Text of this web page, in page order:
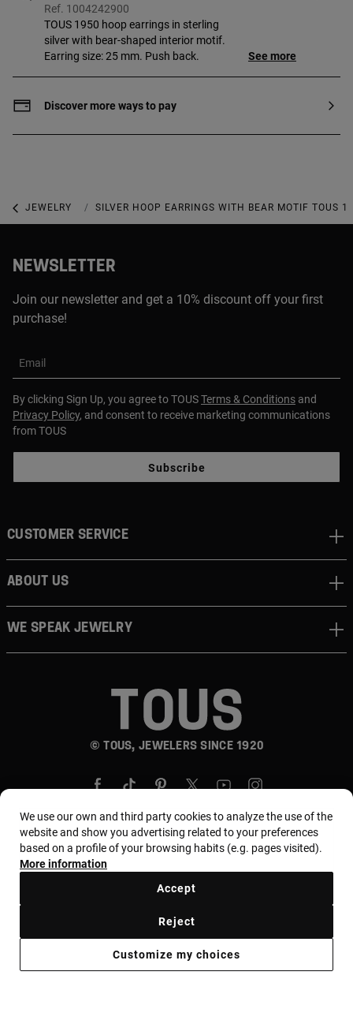
Ref. 1004242900
TOUS 1950 hoop earrings in sterling
silver with bear-shaped interior motif.
Earring size: 25 mm. Push back.
See more
Discover more ways to pay
JEWELRY 925 SILVER JEWELRY
SILVER HOOP EARRINGS WITH BEAR MOTIF TOUS
NEWSLETTER
Join our newsletter and get a 10% discount off your first
purchase!
Email
By clicking Sign Up, you agree to TOUSTerms & Conditions and
Privacy Policy, and consent to receive marketing communications
from TOUS
Subscribe
© TOUS, JEWELERS SINCE 1920
CUSTOMER SERVICE
ABOUT US
WE SPEAK JEWELRY
Country and currency:
Saudi Riyal
Legal warning Ethical code Supplier Ethical Code
We use our own and third party cookies to analyze the use of the
website and show you advertising related to your preferences
based on a profile of your browsing habits (e.g. pages visited).
More information
Customize my choices
Reject
Accept